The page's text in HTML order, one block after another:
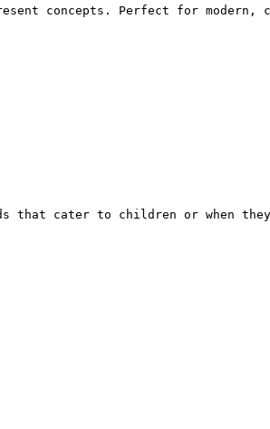
concepts. Perfect for
cater to children or when they